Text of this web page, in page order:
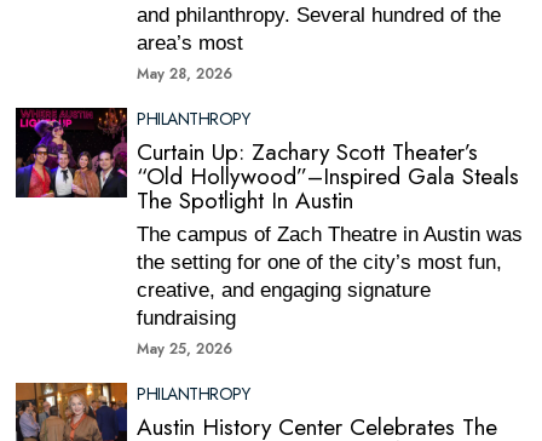
and philanthropy. Several hundred of the
area’s most
May 28, 2026
PHILANTHROPY
Curtain Up: Zachary Scott Theater’s
“Old Hollywood”–Inspired Gala Steals
The Spotlight In Austin
The campus of Zach Theatre in Austin was
the setting for one of the city’s most fun,
creative, and engaging signature
fundraising
May 25, 2026
PHILANTHROPY
Austin History Center Celebrates The